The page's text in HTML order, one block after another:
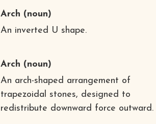
Arch (noun)
An inverted U shape.
Arch (noun)
An arch-shaped arrangement of
trapezoidal stones, designed to
redistribute downward force outward.